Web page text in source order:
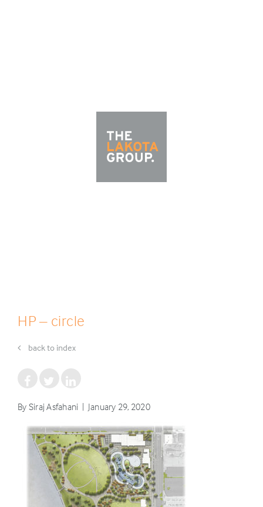
HP – circle
back to index
By Siraj Asfahani | January 29, 2020